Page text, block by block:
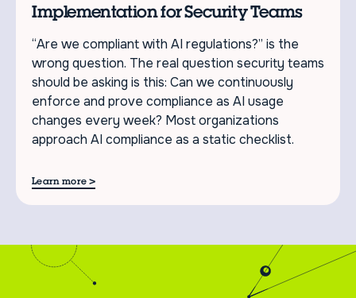
Implementation for Security Teams
“Are we compliant with AI regulations?” is the
wrong question. The real question security teams
should be asking is this: Can we continuously
enforce and prove compliance as AI usage
changes every week? Most organizations
approach AI compliance as a static checklist.
Learn more >